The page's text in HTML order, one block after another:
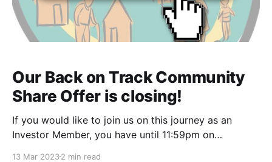
Our Back on Track Community
Share Offer is closing!
If you would like to join us on this journey as an
Investor Member, you have until 11:59pm on
13 Mar 20232 min read